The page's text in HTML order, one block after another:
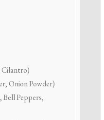
Cilantro)
Onion Powder)
Bell Peppers,